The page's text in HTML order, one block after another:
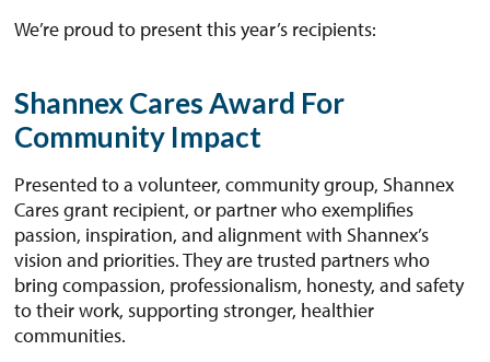
We’re proud to present this year’s recipients:
Shannex Cares Award For
Community Impact
Presented to a volunteer, community group, Shannex
Cares grant recipient, or partner who exemplifies
passion, inspiration, and alignment with Shannex’s
vision and priorities. They are trusted partners who
bring compassion, professionalism, honesty, and safety
to their work, supporting stronger, healthier
communities.